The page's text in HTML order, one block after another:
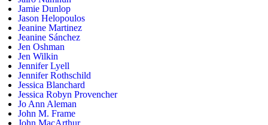
Jamie Dunlop
Jason Helopoulos
Jeanine Martinez
Jeanine Sánchez
Jen Oshman
Jen Wilkin
Jennifer Lyell
Jennifer Rothschild
Jessica Blanchard
Jessica Robyn Provencher
Jo Ann Aleman
John M. Frame